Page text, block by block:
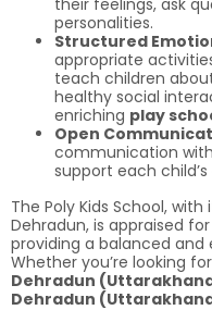
personalities.
Structured
appropriate
teach children
healthy social
enriching play
Open
communication
support each
The Poly Kids School,
Dehradun, is appraised
providing a balanced
Whether you’re looking
Dehradun
Dehradun